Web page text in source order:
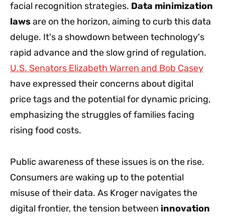
facial recognition strategies. Data minimization
lawsare on the horizon, aiming to curb this data
deluge. It's a showdown between technology's
rapid advance and the slow grind of regulation.
U.S. Senators Elizabeth Warren and Bob Casey
have expressed their concerns about digital
price tags and the potential for dynamic pricing,
emphasizing the struggles of families facing
rising food costs.
Public awareness of these issues is on the rise.
Consumers are waking up to the potential
misuse of their data. As Kroger navigates the
digital frontier, the tension between innovation